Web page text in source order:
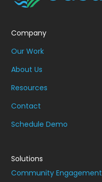
Company
Our Work
About Us
Resources
Contact
Schedule Demo
Solutions
Community Engagement